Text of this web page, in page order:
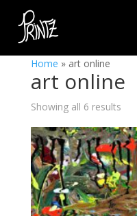
Home » art online
art online
Showing all 6 results